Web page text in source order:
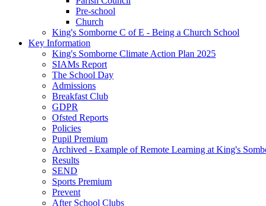
Pre-school
Church
King's Somborne C of E - Being a Church School
Key Information
King's Somborne Climate Action Plan 2025
SIAMs Report
The School Day
Admissions
Breakfast Club
GDPR
Ofsted Reports
Policies
Pupil Premium
Archived - Example of Remote Learning at King's
Results
SEND
Sports Premium
Prevent
After School Clubs